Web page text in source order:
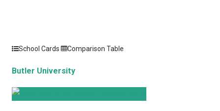
School Cards Comparison Table
Butler University